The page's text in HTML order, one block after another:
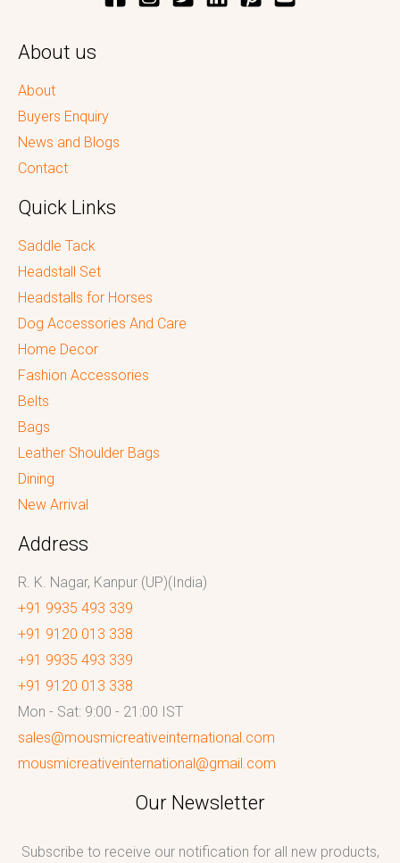
About us
About
Buyers Enquiry
News and Blogs
Contact
Quick Links
Saddle Tack
Headstall Set
Headstalls for Horses
Dog Accessories And Care
Home Decor
Fashion Accessories
Belts
Bags
Leather Shoulder Bags
Dining
New Arrival
Address
R. K. Nagar, Kanpur (UP)(India)
+91 9935 493 339
+91 9120 013 338
+91 9935 493 339
+91 9120 013 338
Mon - Sat: 9:00 - 21:00 IST
sales@mousmicreativeinternational.com
mousmicreativeinternational@gmail.com
Our Newsletter
Subscribe to receive our notification for all new products,